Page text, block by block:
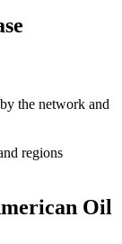
and commodities
the network and
regions
Oil